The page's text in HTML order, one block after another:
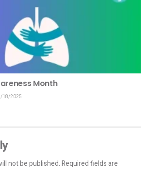
Month
18/2025
not be published.Required fields are